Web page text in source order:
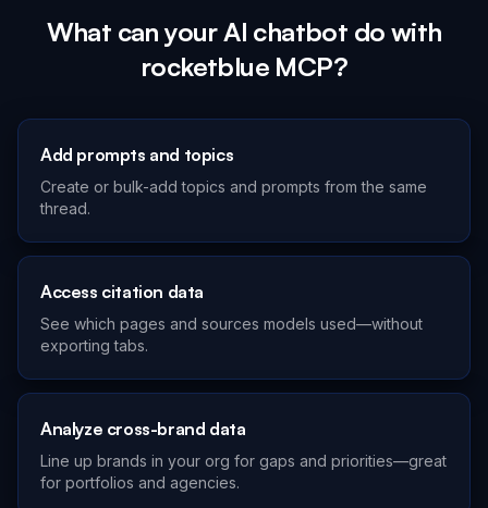
What can your AI chatbot do with
rocketblue MCP?
Add prompts and topics
Create or bulk-add topics and prompts from the same
thread.
Access citation data
See which pages and sources models used—without
exporting tabs.
Analyze cross-brand data
Line up brands in your org for gaps and priorities—great
for portfolios and agencies.